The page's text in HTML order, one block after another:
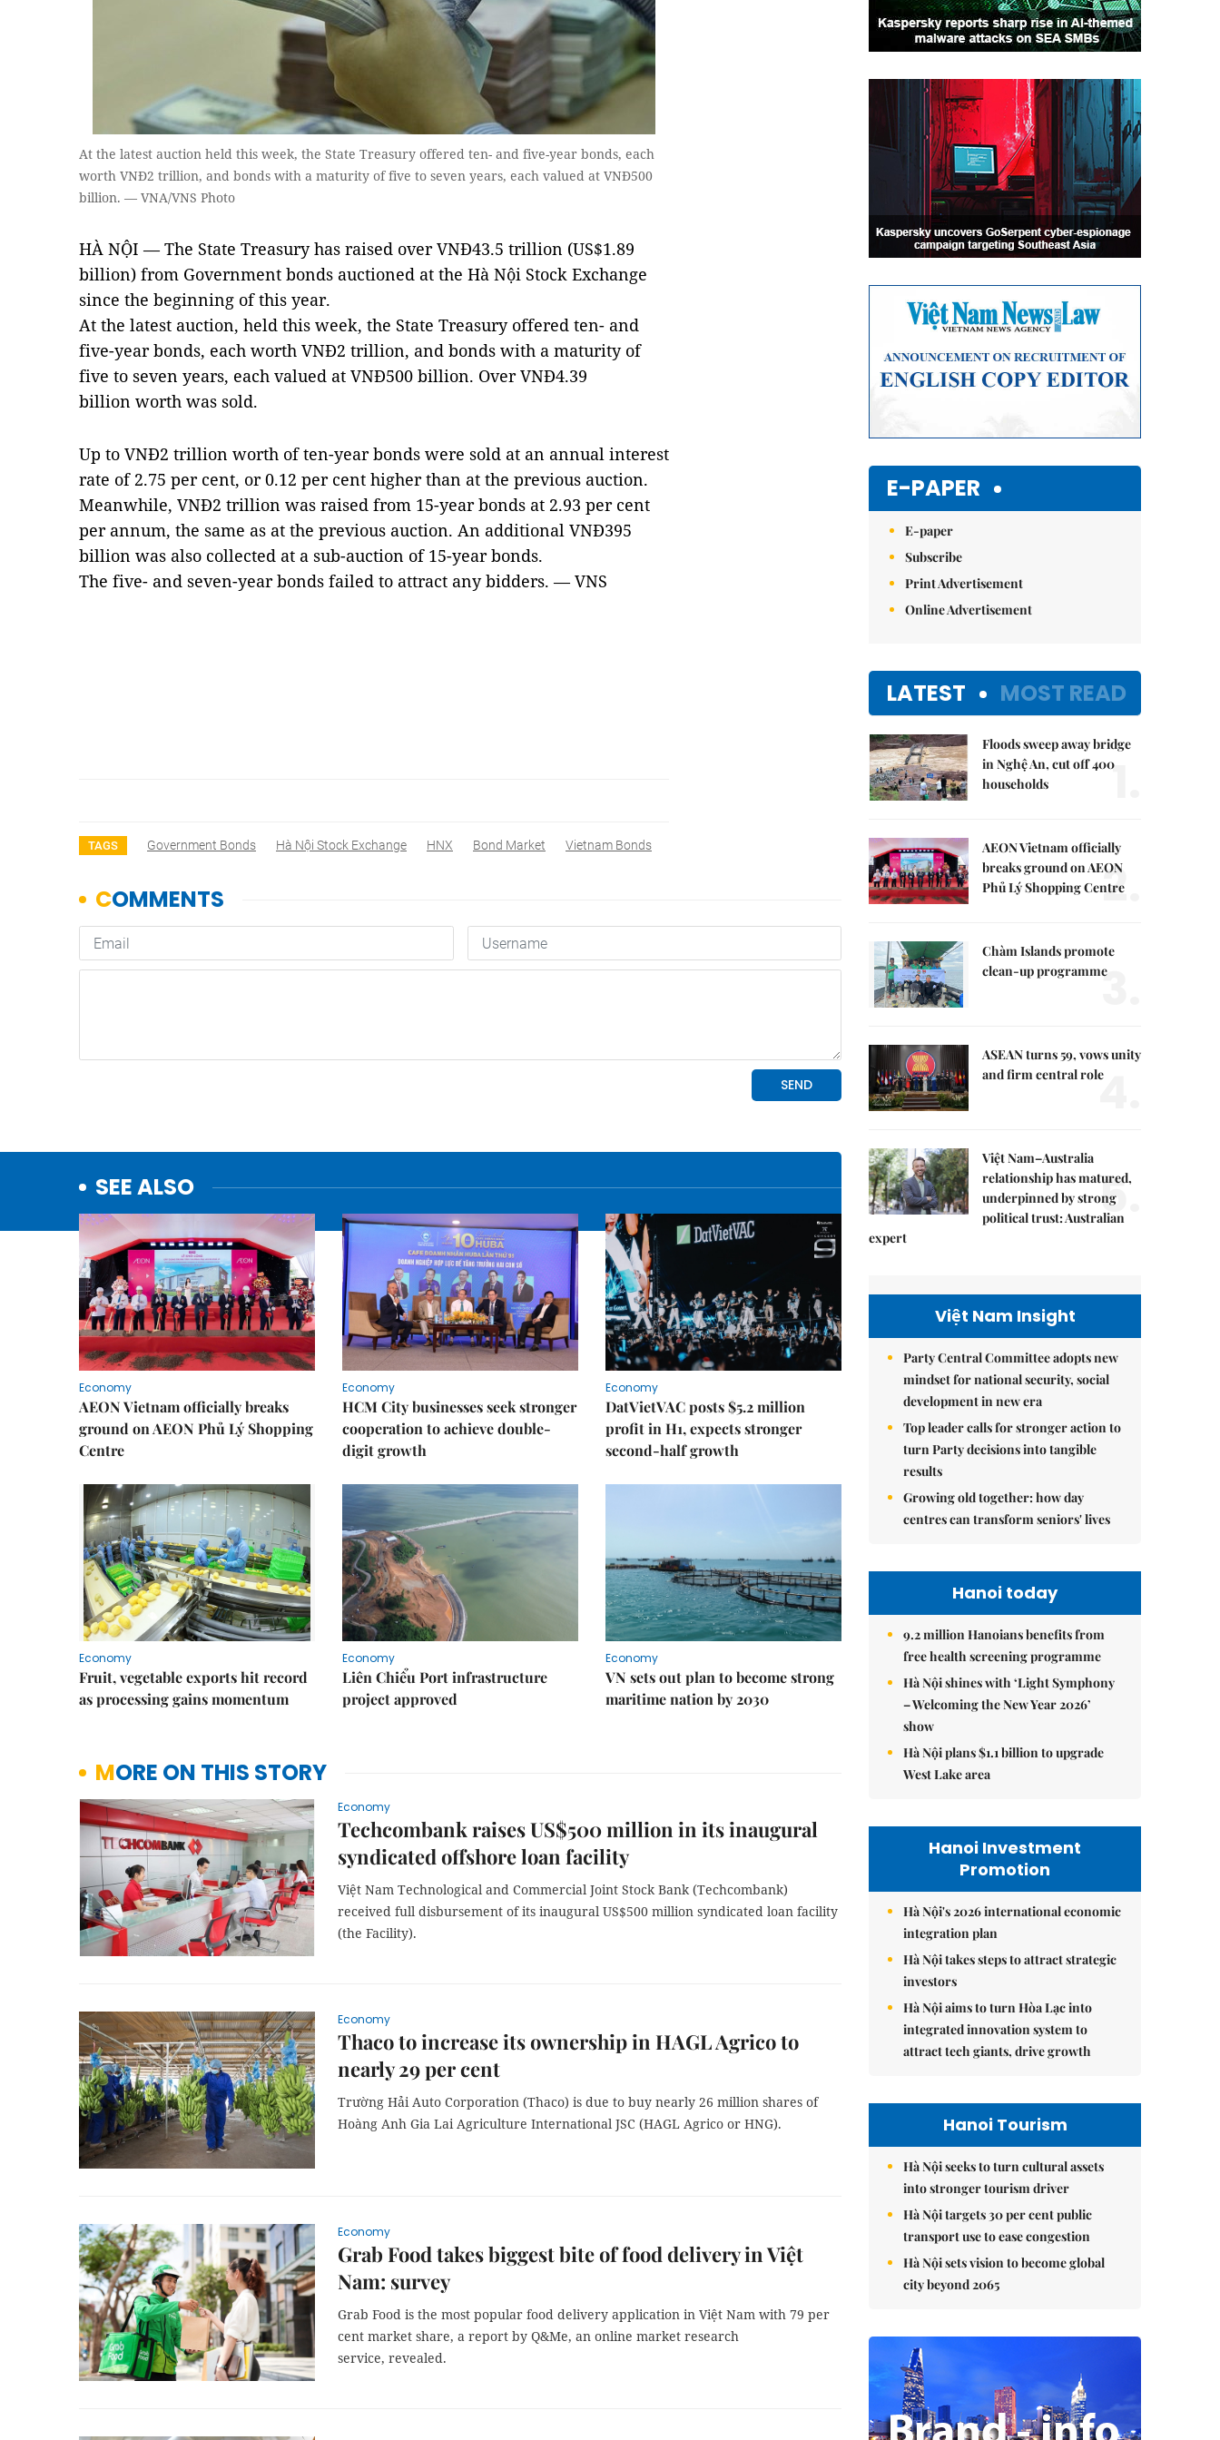
At the latest auction held this week, the State Treasury offered ten- and five-year bonds, each
worth VNĐ2 trillion, and bonds with a maturity of five to seven years, each valued at VNĐ500
billion. — VNA/VNS Photo
HÀ NỘI — The State Treasury has raised over VNĐ43.5 trillion (US$1.89
billion) from Government bonds auctioned at the Hà Nội Stock Exchange
since the beginning of this year.
At the latest auction, held this week, the State Treasury offered ten- and
five-year bonds, each worth VNĐ2 trillion, and bonds with a maturity of
five to seven years, each valued at VNĐ500 billion. Over VNĐ4.39
billion worth was sold.
Up to VNĐ2 trillion worth of ten-year bonds were sold at an annual interest
rate of 2.75 per cent, or 0.12 per cent higher than at the previous auction.
Meanwhile, VNĐ2 trillion was raised from 15-year bonds at 2.93 per cent
per annum, the same as at the previous auction. An additional VNĐ395
billion was also collected at a sub-auction of 15-year bonds.
The five- and seven-year bonds failed to attract any bidders. — VNS
TAGS Government Bonds Hà Nội Stock Exchange HNX Bond Market Vietnam Bonds
SEE ALSO
Economy
AEON Vietnam officially breaks
ground on AEON Phủ Lý Shopping
Centre
Economy
HCM City businesses seek stronger
cooperation to achieve double-
digit growth
Economy
DatVietVAC posts $5.2 million
profit in H1, expects stronger
second-half growth
Economy
Fruit, vegetable exports hit record
as processing gains momentum
Economy
Liên Chiểu Port infrastructure
project approved
Economy
VN sets out plan to become strong
maritime nation by 2030
MORE ON THIS STORY
Economy
Techcombank raises US$500 million in its inaugural
syndicated offshore loan facility
Việt Nam Technological and Commercial Joint Stock Bank (Techcombank)
received full disbursement of its inaugural US$500 million syndicated loan facility
(the Facility).
Economy
Thaco to increase its ownership in HAGL Agrico to
nearly 29 per cent
Trường Hải Auto Corporation (Thaco) is due to buy nearly 26 million shares of
Hoàng Anh Gia Lai Agriculture International JSC (HAGL Agrico or HNG).
Economy
Grab Food takes biggest bite of food delivery in Việt
Nam: survey
Grab Food is the most popular food delivery application in Việt Nam with 79 per
cent market share, a report by Q&Me, an online market research
service, revealed.
E-PAPER
E-paper
Subscribe
Print Advertisement
Online Advertisement
LATEST MOST READ
Floods sweep away bridge
in Nghệ An, cut off 400
households
1.
AEON Vietnam officially
breaks ground on AEON
Phủ Lý Shopping Centre
2.
Chàm Islands promote
clean-up programme
3.
ASEAN turns 59, vows unity
and firm central role4.
Việt Nam–Australia
relationship has matured,
underpinned by strong
political trust: Australian
expert
5.
Việt Nam Insight
Party Central Committee adopts new
mindset for national security, social
development in new era
Top leader calls for stronger action to
turn Party decisions into tangible
results
Growing old together: how day
centres can transform seniors' lives
Hanoi today
9.2 million Hanoians benefits from
free health screening programme
Hà Nội shines with ‘Light Symphony
– Welcoming the New Year 2026’
show
Hà Nội plans $1.1 billion to upgrade
West Lake area
Hanoi Investment
Promotion
Hà Nội's 2026 international economic
integration plan
Hà Nội takes steps to attract strategic
investors
Hà Nội aims to turn Hòa Lạc into
integrated innovation system to
attract tech giants, drive growth
Hanoi Tourism
Hà Nội seeks to turn cultural assets
into stronger tourism driver
Hà Nội targets 30 per cent public
transport use to ease congestion
Hà Nội sets vision to become global
city beyond 2065